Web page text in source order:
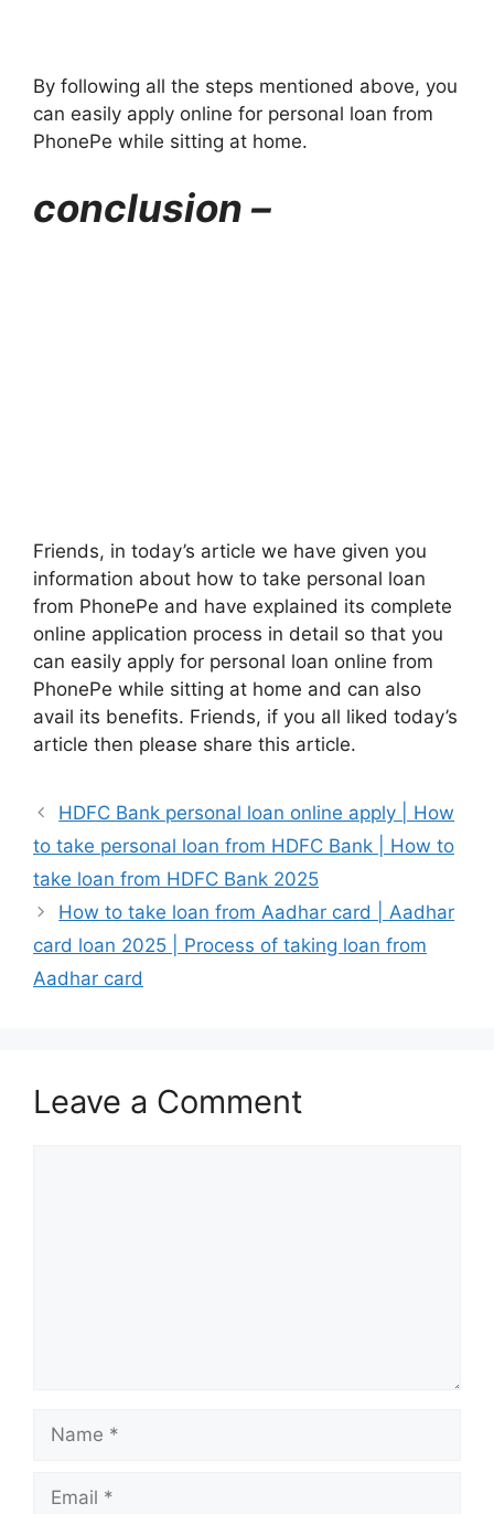
By following all the steps mentioned above, you
can easily apply online for personal loan from
PhonePe while sitting at home.
conclusion –
Friends, in today’s article we have given you
information about how to take personal loan
from PhonePe and have explained its complete
online application process in detail so that you
can easily apply for personal loan online from
PhonePe while sitting at home and can also
avail its benefits. Friends, if you all liked today’s
article then please share this article.
HDFC Bank personal loan online apply | How
to take personal loan from HDFC Bank | How to
take loan from HDFC Bank 2025
How to take loan from Aadhar card | Aadhar
card loan 2025 | Process of taking loan from
Aadhar card
Leave a Comment